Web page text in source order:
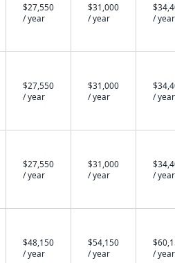
$27,550
/ year
$31,000
/ year
/ year
$27,550
/ year
$31,000
/ year
/ year
$27,550
/ year
$31,000
/ year
/ year
$48,150
/ year
$54,150
/ year
/ year